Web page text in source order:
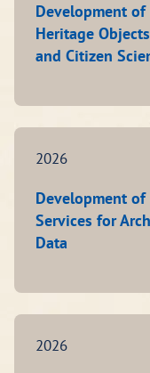
Development
Heritage
and Citizen
2026
Development of
Services for
Data
2026